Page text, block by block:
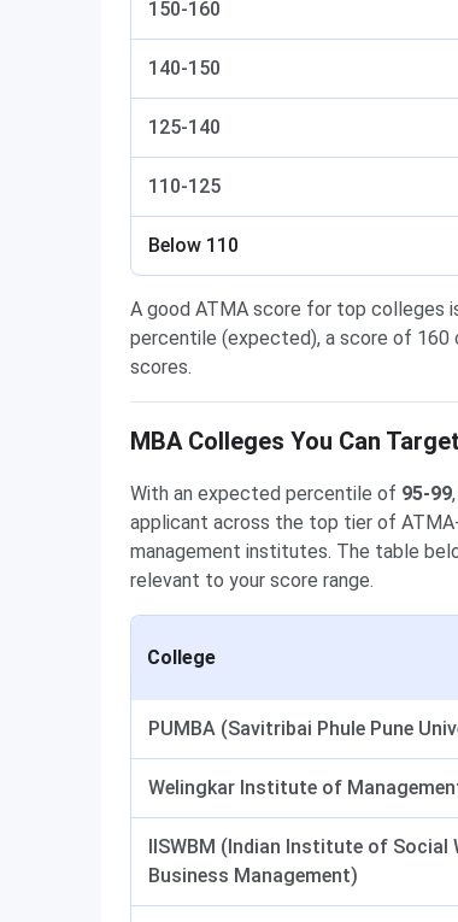
150-160
140-150
125-140
110-125
Below 110
A good ATMA score for top colleges
percentile (expected), a score of
scores.
MBA Colleges You Can
With an expected percentile of 95-99
applicant across the top tier of
management institutes. The table
relevant to your score range.
College
PUMBA (Savitribai Phule Pune
Welingkar Institute of
IISWBM (Indian Institute of Social
Business Management)